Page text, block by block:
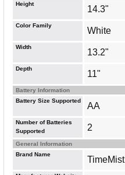
Height
14.3"
Color Family
White
Width
13.2"
Depth
11"
Battery Information
Battery Size Supported
AA
Number of Batteries
Supported
2
General Information
Brand Name
TimeMist